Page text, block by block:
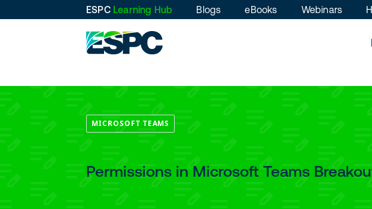
ESPC Learning Hub Blogs eBooks Webinars
MICROSOFT TEAMS
Permissions in Microsoft Teams